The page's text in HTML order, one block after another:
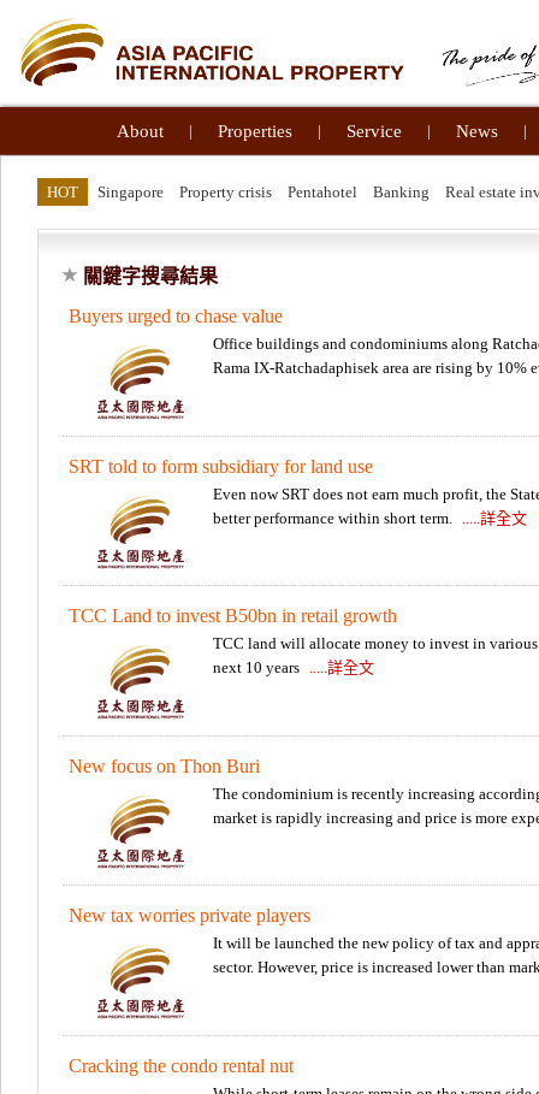
About | Properties | Service | News |
HOT Singapore Property crisis Pentahotel Banking Real estate
關鍵字搜尋結果
Buyers urged to chase value
Office buildings and condominiums along
Rama IX-Ratchadaphisek area are rising by 10%
SRT told to form subsidiary for land use
Even now SRT does not earn much profit, the
better performance within short term.
.....詳全文
TCC Land to invest B50bn in retail growth
TCC land will allocate money to invest in
next 10 years .....詳全文
New focus on Thon Buri
The condominium is recently increasing
market is rapidly increasing and price is more
New tax worries private players
It will be launched the new policy of tax and
sector. However, price is increased lower than
Cracking the condo rental nut